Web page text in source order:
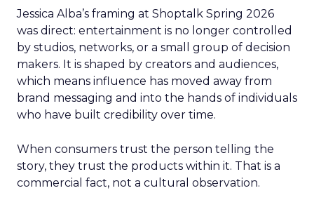
Jessica Alba’s framing at Shoptalk Spring 2026
was direct: entertainment is no longer controlled
by studios, networks, or a small group of decision
makers. It is shaped by creators and audiences,
which means influence has moved away from
brand messaging and into the hands of individuals
who have built credibility over time.
When consumers trust the person telling the
story, they trust the products within it. That is a
commercial fact, not a cultural observation.